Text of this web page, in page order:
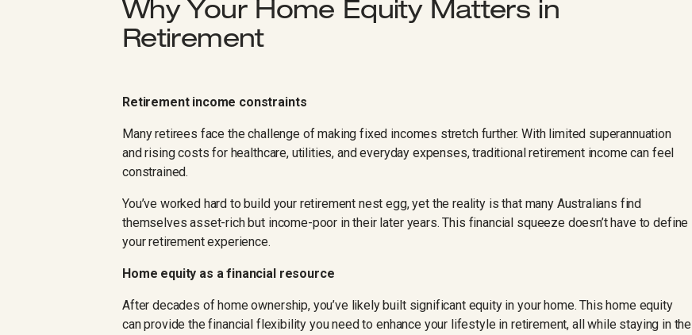
Why Your Home Equity Matters in
Retirement
Retirement income constraints
Many retirees face the challenge of making fixed incomes stretch further. With limited superannuation
and rising costs for healthcare, utilities, and everyday expenses, traditional retirement income can feel
constrained.
You’ve worked hard to build your retirement nest egg, yet the reality is that many Australians find
themselves asset-rich but income-poor in their later years. This financial squeeze doesn’t have to define
your retirement experience.
Home equity as a financial resource
After decades of home ownership, you’ve likely built significant equity in your home. This home equity
can provide the financial flexibility you need to enhance your lifestyle in retirement, all while staying in the